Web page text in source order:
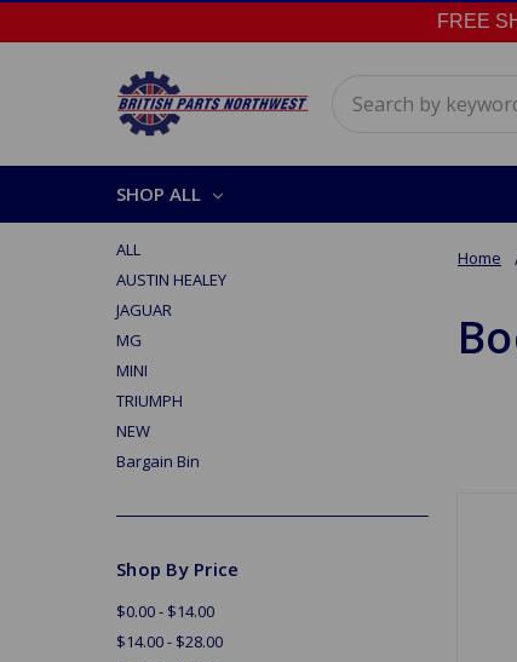
FREE
SHOP ALL
Home
ALL
AUSTIN HEALEY
JAGUAR
MG
MINI
TRIUMPH
NEW
Bargain Bin
Shop By Price
$0.00 - $14.00
$14.00 - $28.00